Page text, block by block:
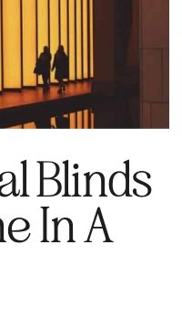
Blinds
In A